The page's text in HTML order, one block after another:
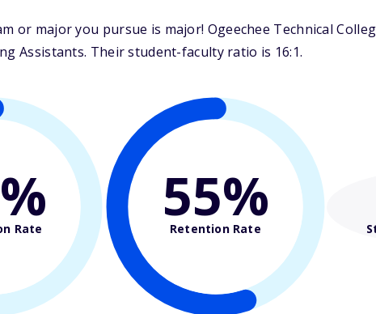
or major you pursue is major! Ogeechee Technical
Assistants. Their student-faculty ratio is 16:1.
Rate 55%
Retention Rate